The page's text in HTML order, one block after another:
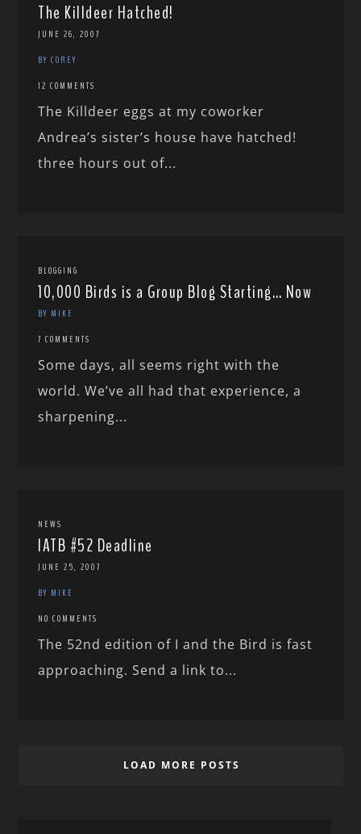
The Killdeer Hatched!
JUNE 26, 2007
BY COREY
12 COMMENTS
The Killdeer eggs at my coworker
Andrea’s sister’s house have hatched!
three hours out of...
BLOGGING
10,000 Birds is a Group Blog Starting… Now
BY MIKE
7 COMMENTS
Some days, all seems right with the
world. We’ve all had that experience, a
sharpening...
NEWS
IATB #52 Deadline
JUNE 25, 2007
BY MIKE
NO COMMENTS
The 52nd edition of I and the Bird is fast
approaching. Send a link to...
LOAD MORE POSTS